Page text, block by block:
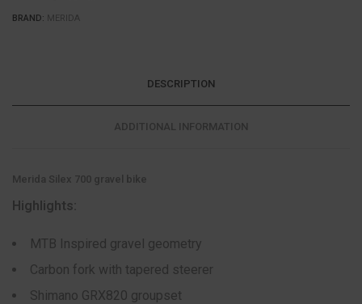
BRAND: MERIDA
DESCRIPTION
ADDITIONAL INFORMATION
Merida Silex 700 gravel bike
Highlights:
MTB Inspired gravel geometry
Carbon fork with tapered steerer
Shimano GRX820 groupset